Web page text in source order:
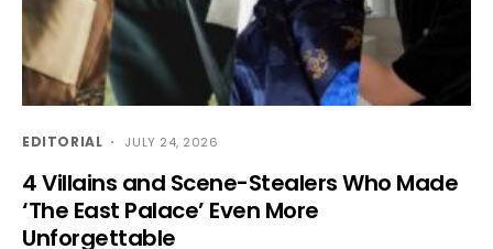
EDITORIAL JULY 24, 2026
4 Villains and Scene-Stealers Who Made
‘The East Palace’ Even More
Unforgettable